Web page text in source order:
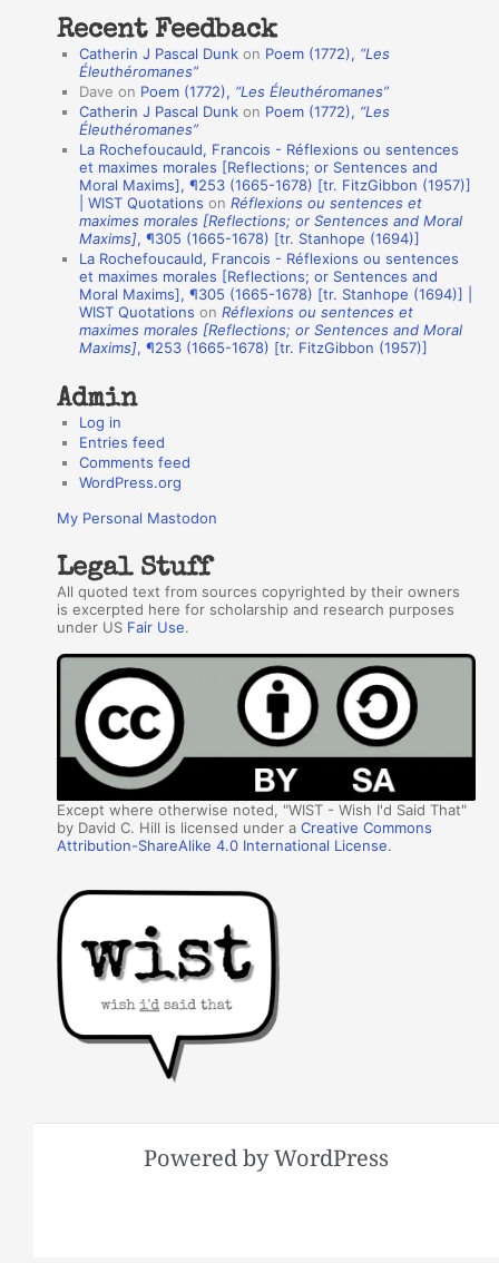
a
n
h
Recent Feedback
Catherin J Pascal Dunk on Poem (1772), “Les
Éleuthéromanes”
Dave on Poem (1772), “Les Éleuthéromanes”
Catherin J Pascal Dunk on Poem (1772), “Les
Éleuthéromanes”
La Rochefoucauld, Francois - Réflexions ou sentences
et maximes morales [Reflections; or Sentences and
Moral Maxims], ¶253 (1665-1678) [tr. FitzGibbon (1957)]
| WIST Quotations onRéflexions ou sentences et
maximes morales [Reflections; or Sentences and Moral
Maxims], ¶305 (1665-1678) [tr. Stanhope (1694)]
La Rochefoucauld, Francois - Réflexions ou sentences
et maximes morales [Reflections; or Sentences and
Moral Maxims], ¶305 (1665-1678) [tr. Stanhope (1694)] |
WIST Quotations onRéflexions ou sentences et
maximes morales [Reflections; or Sentences and Moral
Maxims], ¶253 (1665-1678) [tr. FitzGibbon (1957)]
Admin
Log in
Entries feed
Comments feed
WordPress.org
My Personal Mastodon
Legal Stuff
All quoted text from sources copyrighted by their owners
is excerpted here for scholarship and research purposes
under US Fair Use.
Except where otherwise noted, "WIST - Wish I'd Said That"
by David C. Hill is licensed under aCreative Commons
Attribution-ShareAlike 4.0 International License.
Powered by WordPress